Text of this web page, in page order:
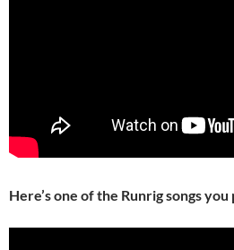
Here’s one of the Runrig songs